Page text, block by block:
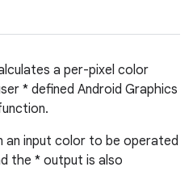
a per-pixel color
* defined Android Graphics
an input color to be operated
the * output is also